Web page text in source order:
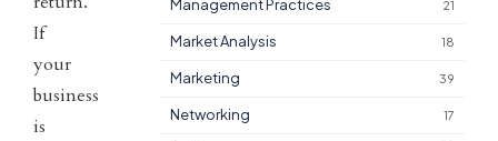
If
your
business
is
Management Practices 21
Market Analysis 18
Marketing 39
Networking 17